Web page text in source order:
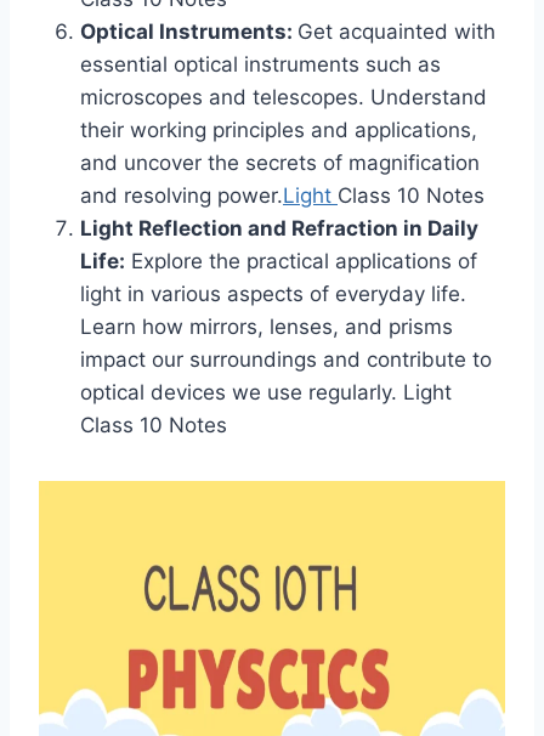
Optical Instruments: Get acquainted with
essential optical instruments such as
microscopes and telescopes. Understand
their working principles and applications,
and uncover the secrets of magnification
and resolving power.Light Class 10 Notes
Light Reflection and Refraction in Daily
Life: Explore the practical applications of
light in various aspects of everyday life.
Learn how mirrors, lenses, and prisms
impact our surroundings and contribute to
optical devices we use regularly. Light
Class 10 Notes